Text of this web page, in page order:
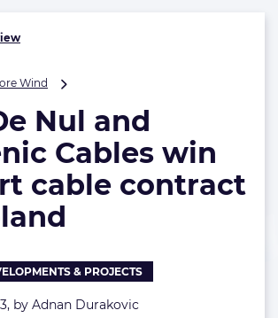
Wind
Nul
and
Hellenic
Cables
win
in
Poland
Nul and
Cables win
cable contract
& PROJECTS
by Adnan Durakovic